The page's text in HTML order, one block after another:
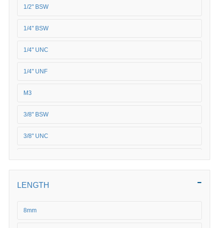
1/2" BSW
1/4" BSW
1/4" UNC
1/4" UNF
M3
3/8" BSW
3/8" UNC
LENGTH
8mm